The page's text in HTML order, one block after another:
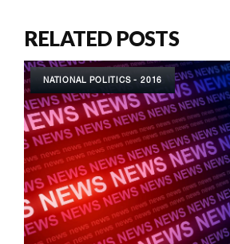
RELATED POSTS
NATIONAL POLITICS - 2016